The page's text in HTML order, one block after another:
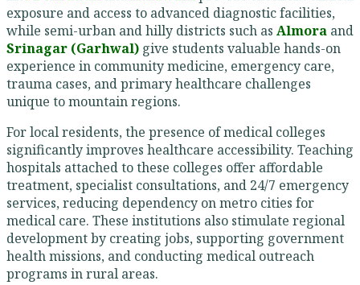
exposure and access to advanced diagnostic facilities,
while semi-urban and hilly districts such as Almora and
Srinagar (Garhwal) give students valuable hands-on
experience in community medicine, emergency care,
trauma cases, and primary healthcare challenges
unique to mountain regions.
For local residents, the presence of medical colleges
significantly improves healthcare accessibility. Teaching
hospitals attached to these colleges offer affordable
treatment, specialist consultations, and 24/7 emergency
services, reducing dependency on metro cities for
medical care. These institutions also stimulate regional
development by creating jobs, supporting government
health missions, and conducting medical outreach
programs in rural areas.